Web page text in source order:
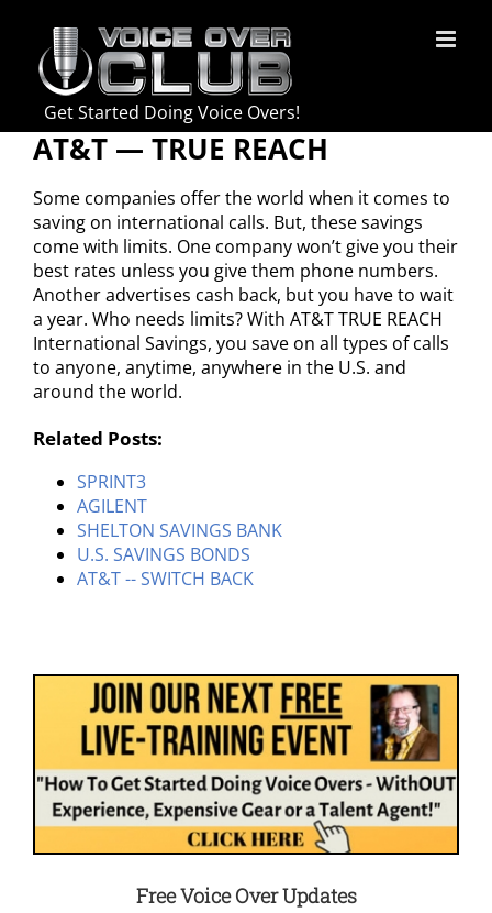
content
Get Started Doing Voice Overs!
AT&T — TRUE REACH
Some companies offer the world when it comes to
saving on international calls. But, these savings
come with limits. One company won’t give you their
best rates unless you give them phone numbers.
Another advertises cash back, but you have to wait
a year. Who needs limits? With AT&T TRUE REACH
International Savings, you save on all types of calls
to anyone, anytime, anywhere in the U.S. and
around the world.
Related Posts:
SPRINT3
AGILENT
SHELTON SAVINGS BANK
U.S. SAVINGS BONDS
AT&T -- SWITCH BACK
Free Voice Over Updates